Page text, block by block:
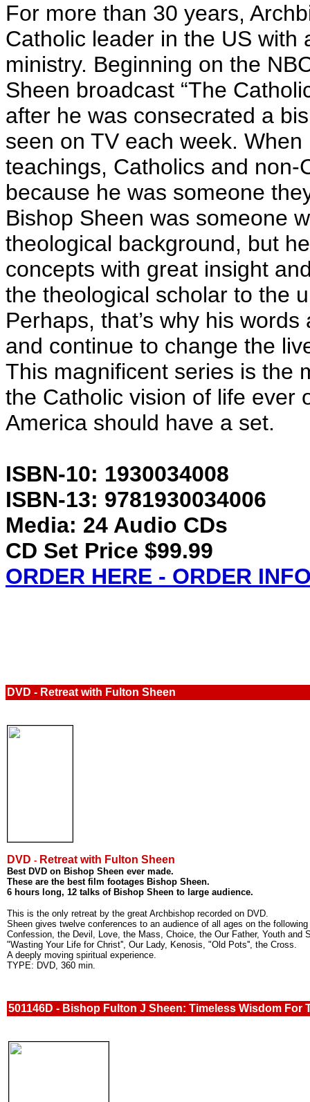
For more than 30 years,
Catholic leader in the US with
ministry. Beginning on the
Sheen broadcast “The
after he was consecrated a
seen on TV each week.
teachings, Catholics and
because he was someone
Bishop Sheen was someone
theological background, but
concepts with great insight
the theological scholar to the
Perhaps, that’s why his
and continue to change the
This magnificent series is the
the Catholic vision of life ever
America should have a set.
ISBN-10: 1930034008
ISBN-13: 9781930034006
Media: 24 Audio CDs
CD Set Price $99.99
ORDER HERE - ORDER
DVD - Retreat with Fulton Sheen
DVD - Retreat with Fulton Sheen
Best DVD on Bishop Sheen ever made.
These are the best film footages Bishop Sheen.
6 hours long, 12 talks of Bishop Sheen to large audience.
This is the only retreat by the great Archbishop recorded on DVD.
Sheen gives twelve conferences to an audience of all ages on the
Confession, the Devil, Love, the Mass, Choice, the Our Father, Youth and
"Wasting Your Life for Christ'', Our Lady, Kenosis, "Old Pots'', the Cross.
A deeply moving spiritual experience.
TYPE: DVD, 360 min.
501146D - Bishop Fulton J Sheen: Timeless Wisdom